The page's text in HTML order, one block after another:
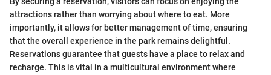
attractions rather than worrying about where to eat. More
importantly, it allows for better management of time, ensuring
that the overall experience in the park remains delightful.
Reservations guarantee that guests have a place to relax and
recharge. This is vital in a multicultural environment where